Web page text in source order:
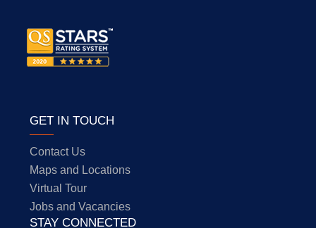
GET IN TOUCH
Contact Us
Maps and Locations
Virtual Tour
Jobs and Vacancies
STAY CONNECTED